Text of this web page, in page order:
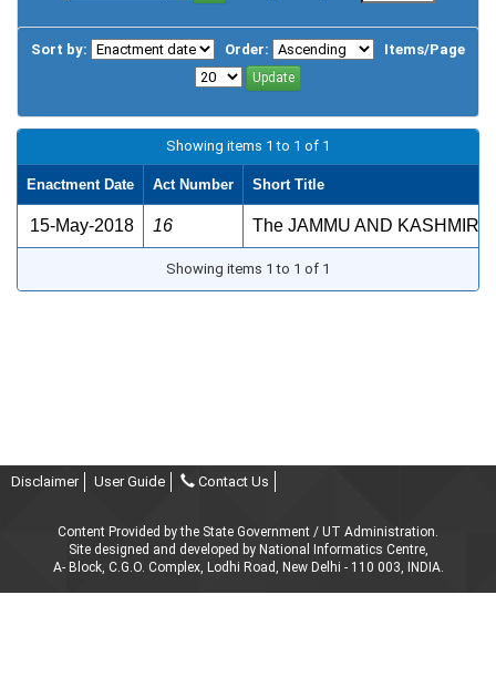
Sort by: Order: Items/Page
Showing items 1 to 1 of 1
Enactment Date Act Number Short Title
15-May-2018 16 The JAMMU AND KASHMIR
Showing items 1 to 1 of 1
Disclaimer User Guide Contact Us
Content Provided by the State Government / UT Administration.
Site designed and developed by National Informatics Centre,
A- Block, C.G.O. Complex, Lodhi Road, New Delhi - 110 003, INDIA.